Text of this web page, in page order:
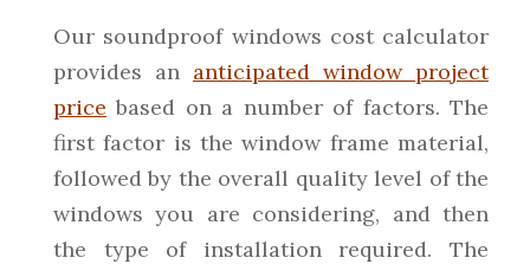
Our soundproof windows cost calculator
provides an anticipated window project
price based on a number of factors. The
first factor is the window frame material,
followed by the overall quality level of the
windows you are considering, and then
the type of installation required. The